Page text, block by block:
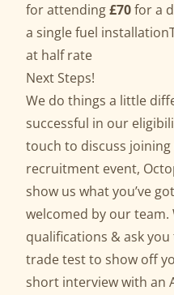
for attending£70for a
a single fuel
at half rate
Next Steps!
We do things a little
successful in our
touch to discuss
recruitment event,
show us what you’ve
welcomed by our
qualifications & ask
trade test to show off
short interview with an